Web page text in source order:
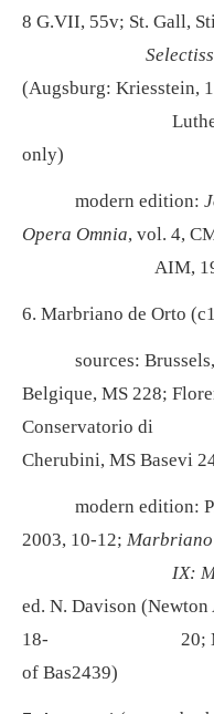
8 G.VII, 55v; St. Gall,
(Augsburg: Kriesstein,
only)
modern edition:
Opera Omnia, vol. 4,
AIM,
6. Marbriano de
sources: Brussels,
Belgique, MS 228;
Conservatorio di
Cherubini, MS
modern edition:
2003, 10-12;
IX:
ed. N. Davison
18-
20;
of Bas2439)